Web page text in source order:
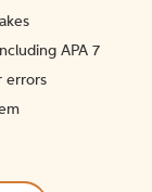
APA 7
errors